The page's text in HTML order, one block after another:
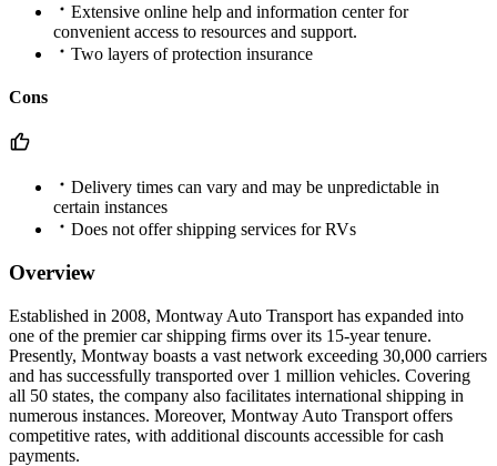
Extensive online help and information center for
convenient access to resources and support.
Two layers of protection insurance
Cons
Delivery times can vary and may be unpredictable in
certain instances
Does not offer shipping services for RVs
Overview
Established in 2008, Montway Auto Transport has expanded into
one of the premier car shipping firms over its 15-year tenure.
Presently, Montway boasts a vast network exceeding 30,000 carriers
and has successfully transported over 1 million vehicles. Covering
all 50 states, the company also facilitates international shipping in
numerous instances. Moreover, Montway Auto Transport offers
competitive rates, with additional discounts accessible for cash
payments.